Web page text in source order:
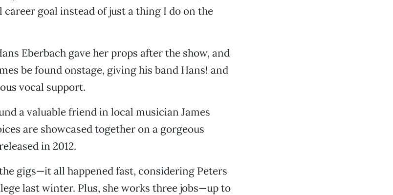
goal instead of just a thing I do on the
Eberbach gave her props after the show, and
be found onstage, giving his band Hans! and
vocal support.
a valuable friend in local musician James
are showcased together on a gorgeous
in 2012.
gigs—it all happened fast, considering Peters
last winter. Plus, she works three jobs—up to